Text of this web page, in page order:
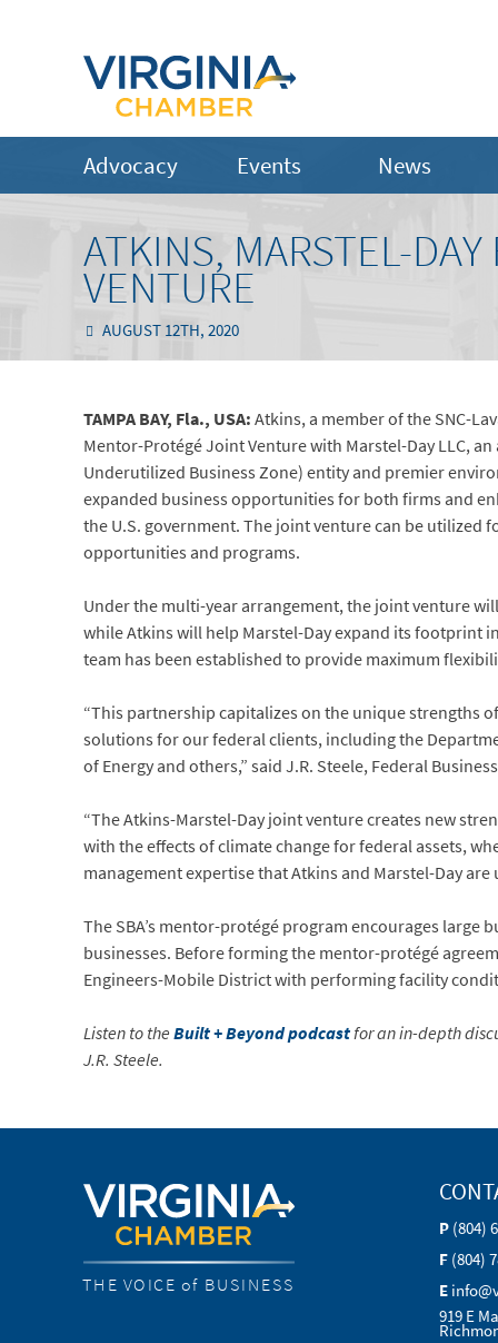
Advocacy Events News
ATKINS, MARSTEL-
VENTURE
AUGUST 12TH, 2020
TAMPA BAY, Fla., USA:Atkins, a member of the SNC-
Mentor-Protégé Joint Venture with Marstel-Day LLC,
Underutilized Business Zone) entity and premier
expanded business opportunities for both firms and
the U.S. government. The joint venture can be utilized
opportunities and programs.
Under the multi-year arrangement, the joint venture
while Atkins will help Marstel-Day expand its footprint
team has been established to provide maximum
“This partnership capitalizes on the unique strengths
solutions for our federal clients, including the
of Energy and others,” said J.R. Steele, Federal
“The Atkins-Marstel-Day joint venture creates new
with the effects of climate change for federal assets,
management expertise that Atkins and Marstel-Day
The SBA’s mentor-protégé program encourages
businesses. Before forming the mentor-protégé
Engineers-Mobile District with performing facility
Listen to theBuilt + Beyond podcastfor an in-depth
J.R. Steele.
THE VOICE of BUSINESS
P (804)
F (804)
E
919 E